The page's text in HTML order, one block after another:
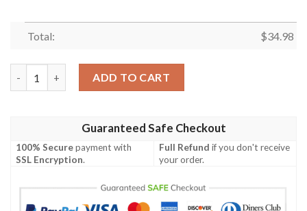
Total: $34.98
ADD TO CART
Guaranteed Safe Checkout
100% Securepayment with
SSL Encryption.
Full Refund if you don't receive
your order.